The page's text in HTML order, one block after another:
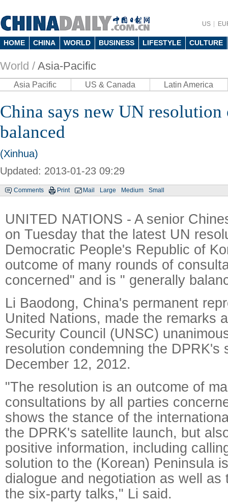
US
HOME CHINA WORLD BUSINESS LIFESTYLE CULTURE
World / Asia-Pacific
Asia Pacific US & Canada Latin America
China says new UN resolution
balanced
(Xinhua)
Updated: 2013-01-23 09:29
Comments Print Mail Large Medium Small
UNITED NATIONS - A senior
on Tuesday that the latest UN
Democratic People's Republic of
outcome of many rounds of
concerned" and is " generally
Li Baodong, China's permanent
United Nations, made the remarks
Security Council (UNSC)
resolution condemning the DPRK's
December 12, 2012.
"The resolution is an outcome of
consultations by all parties
shows the stance of the
the DPRK's satellite launch, but
positive information, including
solution to the (Korean) Peninsula
dialogue and negotiation as well as
the six-party talks," Li said.